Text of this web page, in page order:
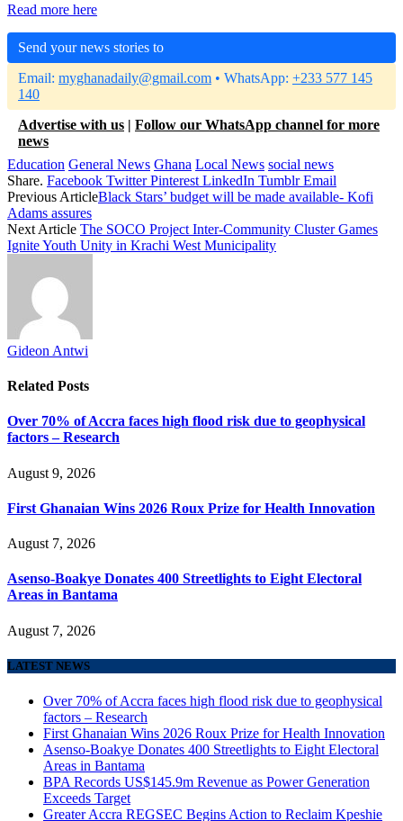
Read more here
Send your news stories to
Email: myghanadaily@gmail.com • WhatsApp: +233 577 145
140
Advertise with us | Follow our WhatsApp channel for more
news
Education General News Ghana Local News social news
Share. Facebook Twitter Pinterest LinkedIn Tumblr Email
Previous ArticleBlack Stars’ budget will be made available- Kofi
Adams assures
Next Article The SOCO Project Inter-Community Cluster Games
Ignite Youth Unity in Krachi West Municipality
Gideon Antwi
Related Posts
Over 70% of Accra faces high flood risk due to geophysical
factors – Research
August 9, 2026
First Ghanaian Wins 2026 Roux Prize for Health Innovation
August 7, 2026
Asenso-Boakye Donates 400 Streetlights to Eight Electoral
Areas in Bantama
August 7, 2026
LATEST NEWS
Over 70% of Accra faces high flood risk due to geophysical
factors – Research
First Ghanaian Wins 2026 Roux Prize for Health Innovation
Asenso-Boakye Donates 400 Streetlights to Eight Electoral
Areas in Bantama
BPA Records US$145.9m Revenue as Power Generation
Exceeds Target
Greater Accra REGSEC Begins Action to Reclaim Kpeshie